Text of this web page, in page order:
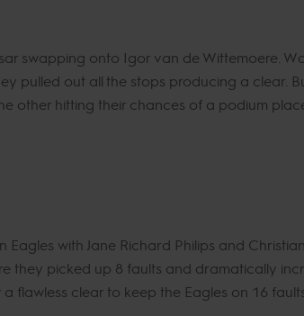
swapping onto Igor van de Wittemoere.
pulled out all the stops producing a clear.
other hitting their chances of a podium
with Jane Richard Philips and
they picked up 8 faults and dramatically
flawless clear to keep the Eagles on 16